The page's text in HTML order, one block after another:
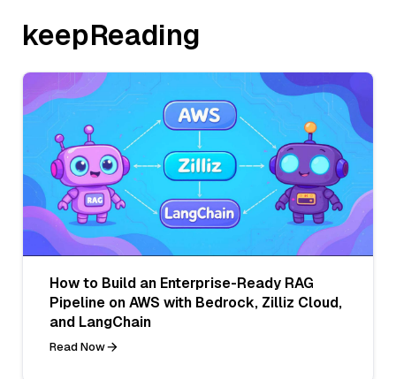
keepReading
How to Build an Enterprise-Ready RAG
Pipeline on AWS with Bedrock, Zilliz Cloud,
and LangChain
Read Now